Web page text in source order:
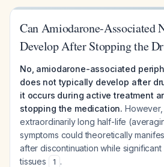
Can Amiodarone-Associated
Develop After Stopping the
No, amiodarone-associated
does not typically develop after
it occurs during active treatment
stopping the medication.
extraordinarily long half-life
symptoms could theoretically
after discontinuation while
tissues
1 .